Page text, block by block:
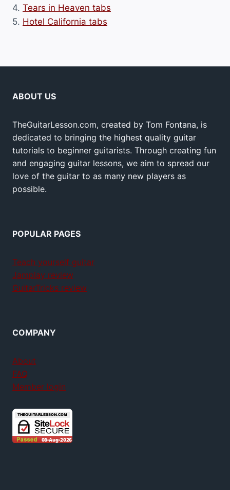
4. Tears in Heaven tabs
5. Hotel California tabs
ABOUT US
TheGuitarLesson.com, created by Tom Fontana, is
dedicated to bringing the highest quality guitar
tutorials to beginner guitarists. Through creating fun
and engaging guitar lessons, we aim to spread our
love of the guitar to as many new players as
possible.
POPULAR PAGES
Teach yourself guitar
Jamplay review
GuitarTricks review
COMPANY
About
FAQ
Member login